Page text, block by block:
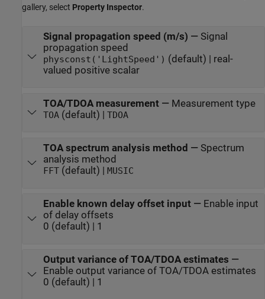
gallery, select Property Inspector.
Signal propagation speed (m/s) — Signal
propagation speed
physconst('LightSpeed') (default) | real-
valued positive scalar
TOA/TDOA measurement— Measurement type
TOA(default) | TDOA
TOA spectrum analysis method — Spectrum
analysis method
FFT(default) | MUSIC
Enable known delay offset input— Enable input
of delay offsets
0 (default) | 1
Output variance of TOA/TDOA estimates —
Enable output variance of TOA/TDOA estimates
0 (default) | 1